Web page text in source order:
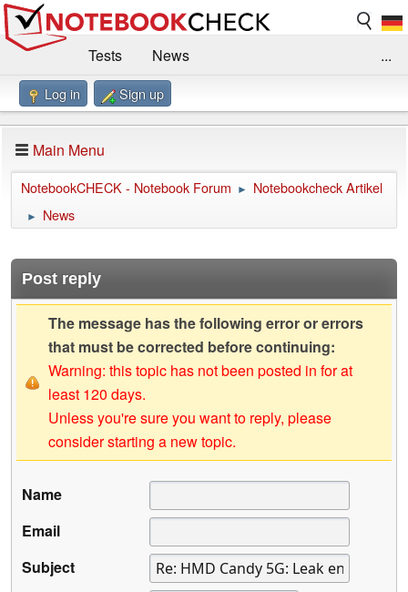
Tests
News
Benchmarks / Technik
Forum
Impressum
...
Log in Sign up
Main Menu
NotebookCHECK - Notebook Forum ► Notebookcheck Artikel
► News
Post reply
The message has the following error or errors
that must be corrected before continuing:
Warning: this topic has not been posted in for at
least 120 days.
Unless you're sure you want to reply, please
consider starting a new topic.
Name
Email
Subject